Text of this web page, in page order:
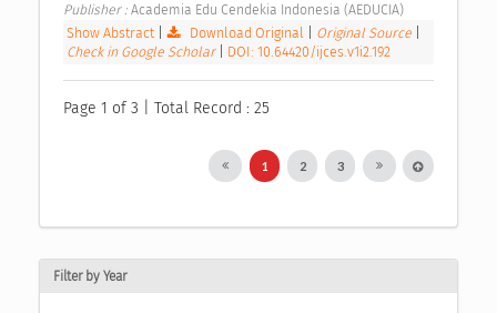
Publisher : Academia Edu Cendekia Indonesia (AEDUCIA)
Show Abstract| Download Original Original Source
Check in Google Scholar
DOI: 10.64420/ijces.v1i2.192
Page 1 of 3 | Total Record : 25
1 2 3
Filter by Year